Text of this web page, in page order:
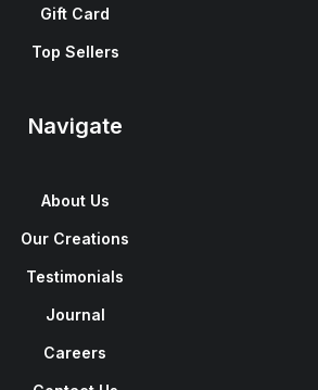
Gift Card
Top Sellers
Navigate
About Us
Our Creations
Testimonials
Journal
Careers